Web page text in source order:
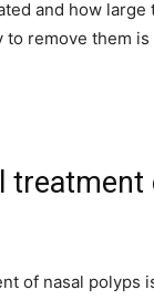
and how large
to remove them
treatment
of nasal polyps